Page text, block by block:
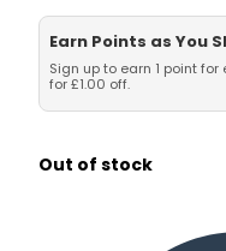
Earn Points as You
Sign up to earn 1 point
for £1.00 off.
Out of stock